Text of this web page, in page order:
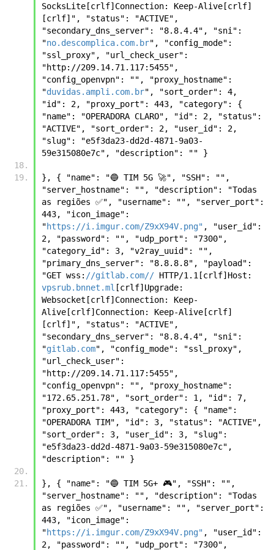
SocksLite[crlf]Connection: Keep-Alive[crlf]
[crlf]", "status": "ACTIVE",
"secondary_dns_server": "8.8.4.4", "sni":
"no.descomplica.com.br", "config_mode":
"ssl_proxy", "url_check_user":
"http://209.14.71.117:5455",
"config_openvpn": "", "proxy_hostname":
"duvidas.ampli.com.br", "sort_order": 4,
"id": 2, "proxy_port": 443, "category": {
"name": "OPERADORA CLARO", "id": 2, "status":
"ACTIVE", "sort_order": 2, "user_id": 2,
"slug": "e5f3da23-dd2d-4871-9a03-
59e315080e7c", "description": "" }
}, { "name": "🔵 TIM 5G 🚀", "SSH": "",
"server_hostname": "", "description": "Todas
as regiões ✅", "username": "", "server_port":
443, "icon_image":
"https://i.imgur.com/Z9xX94V.png" , "user_id":
2, "password": "", "udp_port": "7300",
"category_id": 3, "v2ray_uuid": "",
"primary_dns_server": "8.8.8.8", "payload":
"GET wss: //gitlab.com//
vpsrub.bnnet.ml [crlf]Upgrade:
Websocket[crlf]Connection: Keep-
Alive[crlf]Connection: Keep-Alive[crlf]
[crlf]", "status": "ACTIVE",
"secondary_dns_server": "8.8.4.4", "sni":
"gitlab.com", "config_mode": "ssl_proxy",
"url_check_user":
"http://209.14.71.117:5455",
"config_openvpn": "", "proxy_hostname":
"172.65.251.78", "sort_order": 1, "id": 7,
"proxy_port": 443, "category": { "name":
"OPERADORA TIM", "id": 3, "status": "ACTIVE",
"sort_order": 3, "user_id": 3, "slug":
"e5f3da23-dd2d-4871-9a03-59e315080e7c",
"description": "" }
}, { "name": "🔵 TIM 5G+ 🎮", "SSH": "",
"server_hostname": "", "description": "Todas
as regiões ✅", "username": "", "server_port":
443, "icon_image":
"https://i.imgur.com/Z9xX94V.png" , "user_id":
2, "password": "", "udp_port": "7300",